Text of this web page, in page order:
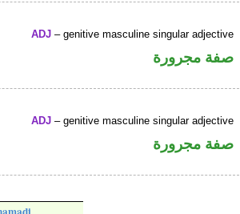
ADJ – genitive masculine singular adjective
صفة مجرورة
ADJ – genitive masculine singular adjective
صفة مجرورة